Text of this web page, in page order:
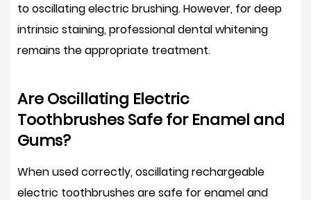
to oscillating electric brushing. However, for deep
intrinsic staining, professional dental whitening
remains the appropriate treatment.
Are Oscillating Electric
Toothbrushes Safe for Enamel and
Gums?
When used correctly, oscillating rechargeable
electric toothbrushes are safe for enamel and